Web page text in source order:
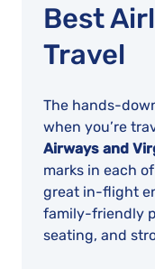
Best
Travel
The hands-
when you’re
Airways and
marks in each
great in-flight
family-friendly
seating, and